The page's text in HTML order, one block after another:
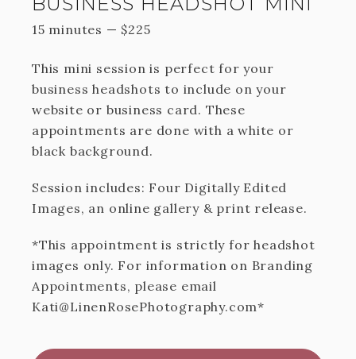
15 minutes — $225
This mini session is perfect for your
business headshots to include on your
website or business card. These
appointments are done with a white or
black background.
Session includes: Four Digitally Edited
Images, an online gallery & print release.
*This appointment is strictly for headshot
images only. For information on Branding
Appointments, please email
Kati@LinenRosePhotography.com*